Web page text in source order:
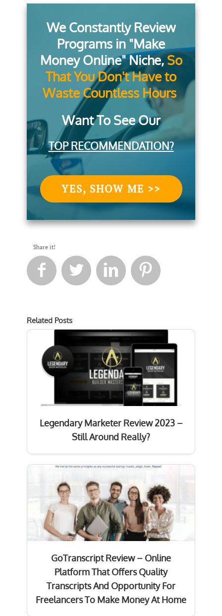
We Constantly Review
Programs in "Make
Money Online" Niche, So
That You Don't Have to
Waste Countless Hours
Want To See Our
TOP RECOMMENDATION?
YES, SHOW ME >>
Share it!
   
Related Posts
Legendary Marketer Review 2023 –
Still Around Really?
GoTranscript Review – Online
Platform That Offers Quality
Transcripts And Opportunity For
Freelancers To Make Money At Home